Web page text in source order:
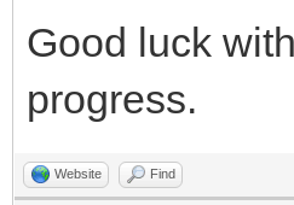
Good luck
progress.
Website Find